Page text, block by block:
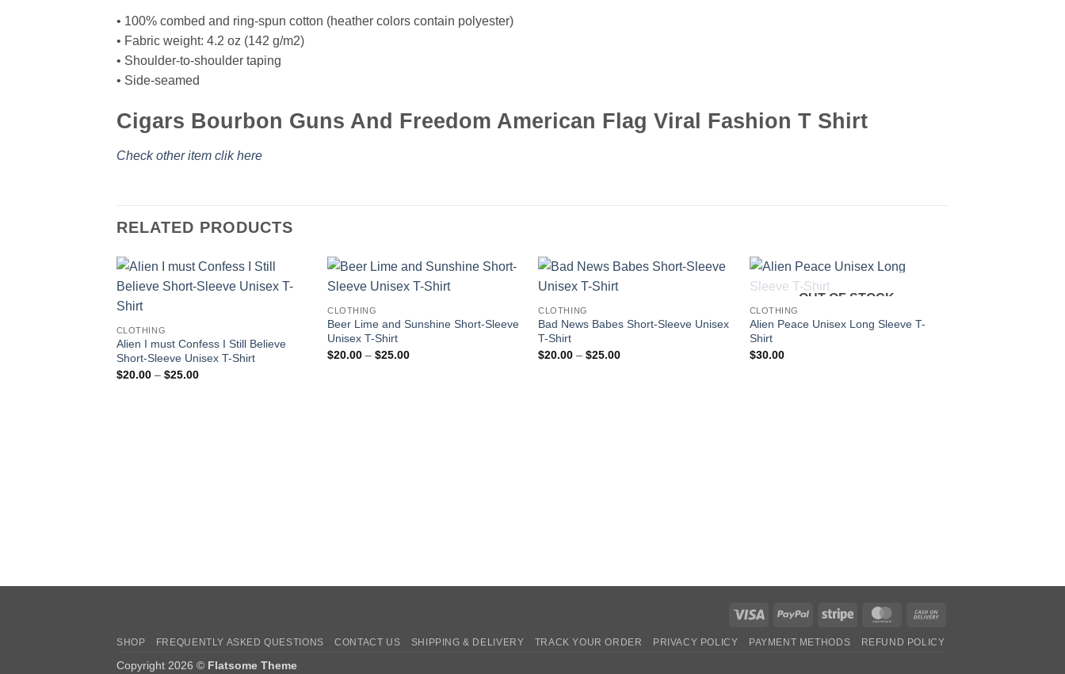
• 100% combed and ring-spun cotton (heather colors contain polyester)
• Fabric weight: 4.2 oz (142 g/m2)
• Shoulder-to-shoulder taping
• Side-seamed
Cigars Bourbon Guns And Freedom American Flag Viral Fashion T Shirt
Check other item clik here
RELATED PRODUCTS
CLOTHING
Alien I must Confess I Still Believe
Short-Sleeve Unisex T-Shirt
$20.00 – $25.00Price
CLOTHING
Beer Lime and Sunshine Short-Sleeve
Unisex T-Shirt
$20.00 – $25.00Price
CLOTHING
Bad News Babes Short-Sleeve Unisex
T-Shirt
$20.00 – $25.00Price
OUT OF STOCK
CLOTHING
Alien Peace Unisex Long Sleeve T-
Shirt
$30.00
Visa PayPal Stripe MasterCard
Delivery
SHOP FREQUENTLY ASKED QUESTIONS CONTACT US SHIPPING & DELIVERY TRACK YOUR ORDER PRIVACY POLICY PAYMENT METHODS REFUND POLICY
Copyright 2026 © Flatsome Theme